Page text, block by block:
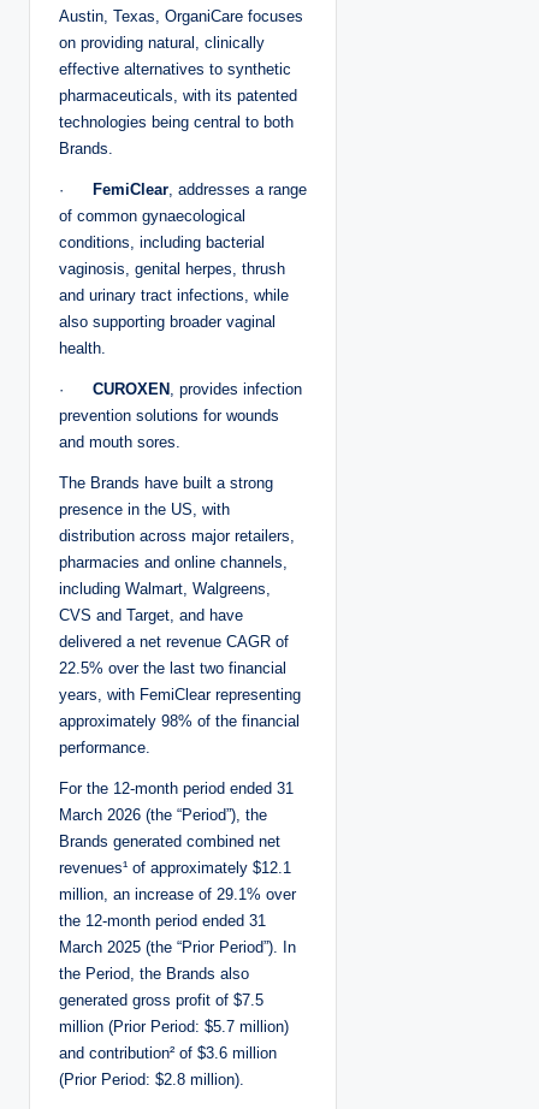
Austin, Texas, OrganiCare focuses
on providing natural, clinically
effective alternatives to synthetic
pharmaceuticals, with its patented
technologies being central to both
Brands.
· FemiClear , addresses a range
of common gynaecological
conditions, including bacterial
vaginosis, genital herpes, thrush
and urinary tract infections, while
also supporting broader vaginal
health.
· CUROXEN , provides infection
prevention solutions for wounds
and mouth sores.
The Brands have built a strong
presence in the US, with
distribution across major retailers,
pharmacies and online channels,
including Walmart, Walgreens,
CVS and Target, and have
delivered a net revenue CAGR of
22.5% over the last two financial
years, with FemiClear representing
approximately 98% of the financial
performance.
For the 12-month period ended 31
March 2026 (the “Period”), the
Brands generated combined net
revenues¹ of approximately $12.1
million, an increase of 29.1% over
the 12-month period ended 31
March 2025 (the “Prior Period”). In
the Period, the Brands also
generated gross profit of $7.5
million (Prior Period: $5.7 million)
and contribution² of $3.6 million
(Prior Period: $2.8 million).